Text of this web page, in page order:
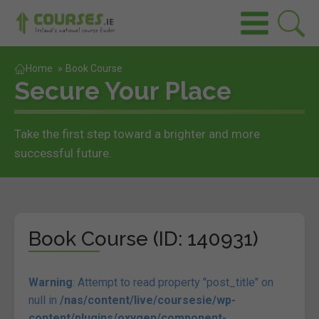
Home » Book Course
Secure Your Place
Take the first step toward a brighter and more
successful future.
Book Course (ID: 140931)
Warning: Attempt to read property "post_title" on
null in /nas/content/live/coursesie/wp-